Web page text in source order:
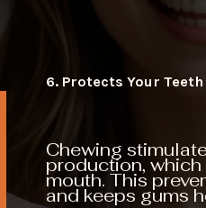
Chewing
production,
mouth. This
and keeps gums
6. Protects Your